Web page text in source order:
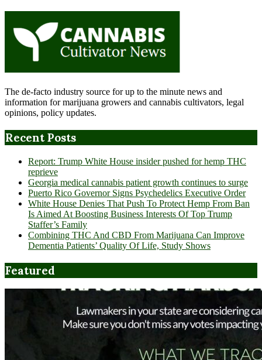
The de-facto industry source for up to the minute news and
information for marijuana growers and cannabis cultivators, legal
opinions, policy updates.
Recent Posts
Report: Trump White House insider pushed for hemp THC
reprieve
Georgia medical cannabis patient growth continues to surge
Puerto Rico Governor Signs Psychedelics Executive Order
White House Denies That Push To Protect Hemp From Ban
Is Aimed At Boosting Business Interests Of Top Trump
Staffer’s Family
Combining THC And CBD From Marijuana Can Improve
Dementia Patients’ Quality Of Life, Study Shows
Featured